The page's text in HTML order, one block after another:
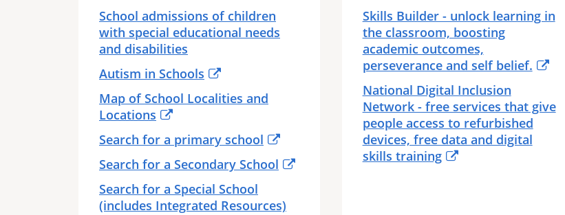
School admissions of children
with special educational needs
and disabilities
Autism in Schools
Map of School Localities and
Locations
Search for a primary school
Search for a Secondary School
Search for a Special School
(includes Integrated Resources)
Skills Builder - unlock learning in
the classroom, boosting
academic outcomes,
perseverance and self belief.
National Digital Inclusion
Network - free services that give
people access to refurbished
devices, free data and digital
skills training